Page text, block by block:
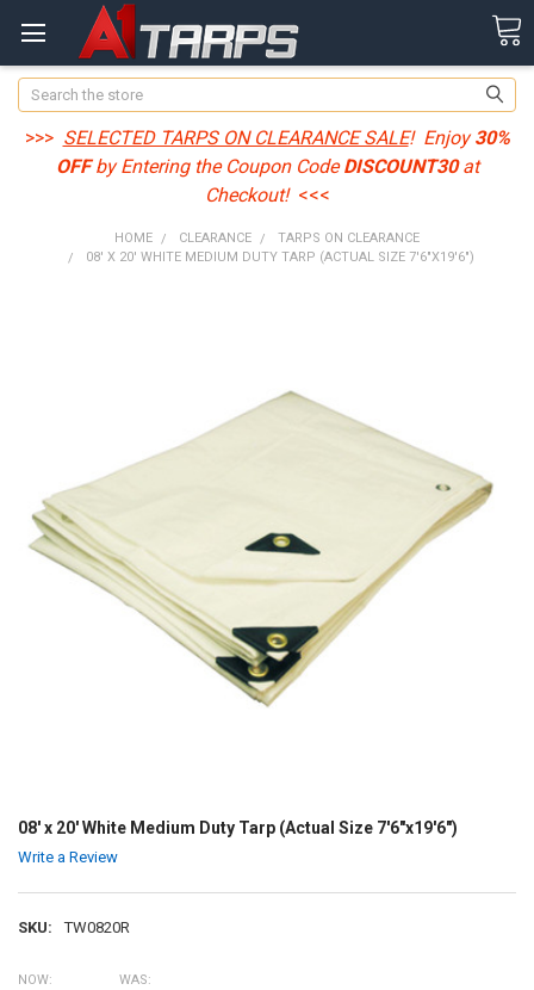
Search
>>> SELECTED TARPS ON CLEARANCE SALE! Enjoy30%
OFFby Entering the Coupon CodeDISCOUNT30at
Checkout! <<<
HOME CLEARANCE
TARPS ON CLEARANCE
08' X 20' WHITE MEDIUM DUTY TARP (ACTUAL SIZE 7'6"X19'6")
08' x 20' White Medium Duty Tarp (Actual Size 7'6"x19'6")
Write a Review
SKU: TW0820R
NOW: WAS: